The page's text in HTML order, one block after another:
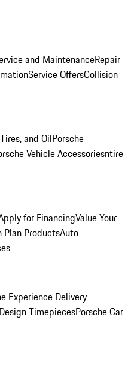
and MaintenanceRepair
Service OffersCollision
and OilPorsche
Vehicle Accessoriesntire
for FinancingValue Your
Plan ProductsAuto
Experience Delivery
TimepiecesPorsche Car